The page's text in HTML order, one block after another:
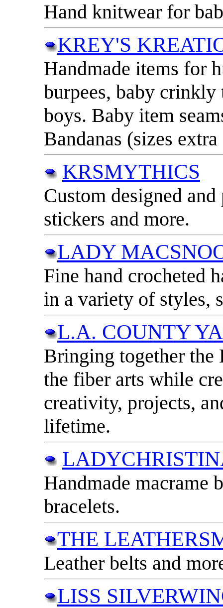
Hand knitwear for
KREY'S
Handmade items for
burpees, baby
boys. Baby item
Bandanas (sizes
KRSMYTHICS
Custom designed
stickers and more.
LADY
Fine hand crocheted
in a variety of styles,
L.A. COUNTY
Bringing together
the fiber arts while
creativity, projects,
lifetime.
Handmade macrame
bracelets.
THE
Leather belts and
LISS